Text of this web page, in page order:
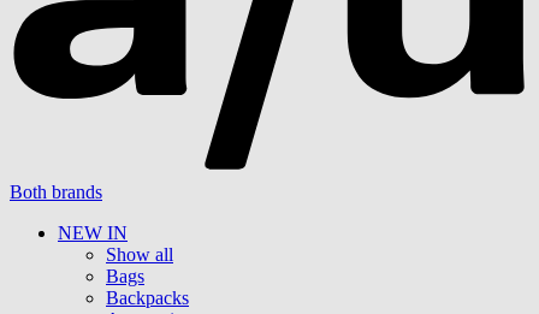
Both brands
NEW IN
Show all
Bags
Backpacks